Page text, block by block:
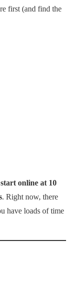
first (and find the
start online at 10
. Right now, there
have loads of time